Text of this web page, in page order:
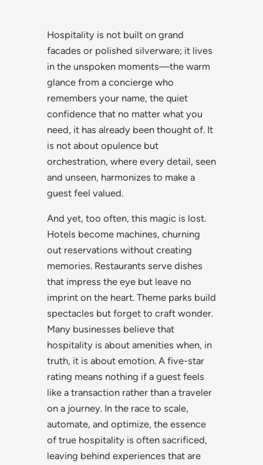
Hospitality is not built on grand
facades or polished silverware; it lives
in the unspoken moments—the warm
glance from a concierge who
remembers your name, the quiet
confidence that no matter what you
need, it has already been thought of. It
is not about opulence but
orchestration, where every detail, seen
and unseen, harmonizes to make a
guest feel valued.
And yet, too often, this magic is lost.
Hotels become machines, churning
out reservations without creating
memories. Restaurants serve dishes
that impress the eye but leave no
imprint on the heart. Theme parks build
spectacles but forget to craft wonder.
Many businesses believe that
hospitality is about amenities when, in
truth, it is about emotion. A five-star
rating means nothing if a guest feels
like a transaction rather than a traveler
on a journey. In the race to scale,
automate, and optimize, the essence
of true hospitality is often sacrificed,
leaving behind experiences that are